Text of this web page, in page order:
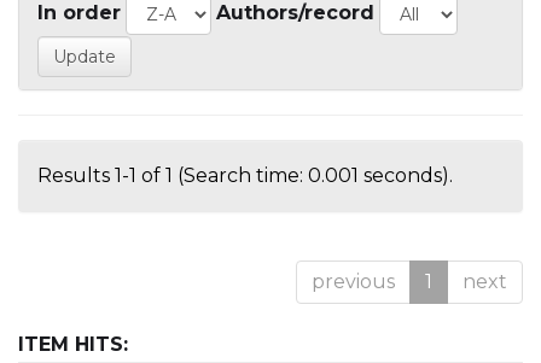
In order Authors/record
Results 1-1 of 1 (Search time: 0.001 seconds).
previous 1 next
ITEM HITS: